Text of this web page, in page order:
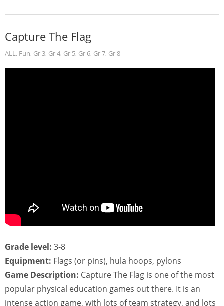
Capture The Flag
ALL, Fun, Gr 3, Gr 4, Gr 5, Gr 6, Gr 7, Gr 8
Grade level: 3-8
Equipment: Flags (or pins), hula hoops, pylons
Game Description: Capture The Flag is one of the most
popular physical education games out there. It is an
intense action game, with lots of team strategy, and lots